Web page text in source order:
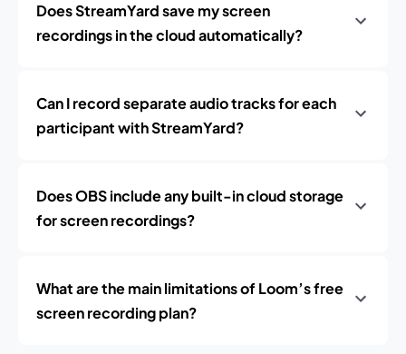
Does StreamYard save my screen
recordings in the cloud automatically?
Can I record separate audio tracks for each
participant with StreamYard?
Does OBS include any built-in cloud storage
for screen recordings?
What are the main limitations of Loom’s free
screen recording plan?